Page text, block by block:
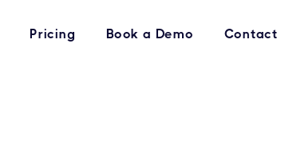
Pricing Book a Demo Contact